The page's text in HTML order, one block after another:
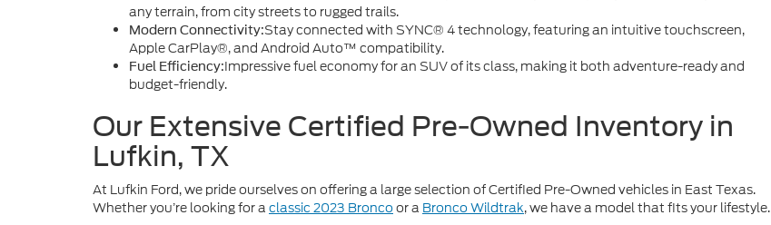
any terrain, from city streets to rugged trails.
Modern Connectivity:Stay connected with SYNC® 4 technology, featuring an intuitive touchscreen,
Apple CarPlay®, and Android Auto™ compatibility.
Fuel Efficiency:Impressive fuel economy for an SUV of its class, making it both adventure-ready and
budget-friendly.
Our Extensive Certified Pre-Owned Inventory in
Lufkin, TX
At Lufkin Ford, we pride ourselves on offering a large selection of Certified Pre-Owned vehicles in East Texas.
Whether you’re looking for a classic 2023 Bronco or a Bronco Wildtrak, we have a model that fits your lifestyle.